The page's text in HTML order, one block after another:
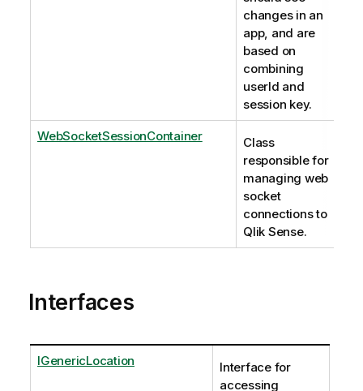
changes in an
app, and are
based on
combining
userId and
session key.
WebSocketSessionContainer
Class
responsible for
managing web
socket
connections to
Qlik Sense.
Interfaces
IGenericLocation
Interface for
accessing